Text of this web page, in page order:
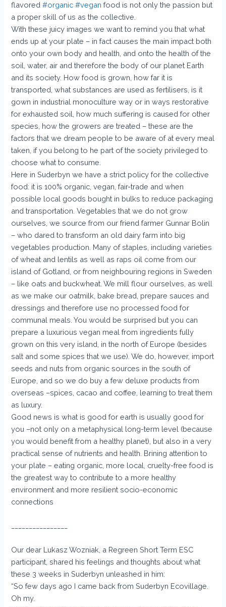
flavored #organic #vegan food is not only the passion but
a proper skill of us as the collective.
With these juicy images we want to remind you that what
ends up at your plate – in fact causes the main impact both
onto your own body and health, and onto the health of the
soil, water, air and therefore the body of our planet Earth
and its society. How food is grown, how far it is
transported, what substances are used as fertilisers, is it
gown in industrial monoculture way or in ways restorative
for exhausted soil, how much suffering is caused for other
species, how the growers are treated – these are the
factors that we dream people to be aware of at every meal
taken, if you belong to he part of the society privileged to
choose what to consume.
Here in Suderbyn we have a strict policy for the collective
food: it is 100% organic, vegan, fair-trade and when
possible local goods bought in bulks to reduce packaging
and transportation. Vegetables that we do not grow
ourselves, we source from our friend farmer Gunnar Bolin
– who dared to transform an old dairy farm into big
vegetables production. Many of staples, including varieties
of wheat and lentils as well as raps oil come from our
island of Gotland, or from neighbouring regions in Sweden
– like oats and buckwheat. We mill flour ourselves, as well
as we make our oatmilk, bake bread, prepare sauces and
dressings and therefore use no processed food for
communal meals. You would be surprised but you can
prepare a luxurious vegan meal from ingredients fully
grown on this very island, in the north of Europe (besides
salt and some spices that we use). We do, however, import
seeds and nuts from organic sources in the south of
Europe, and so we do buy a few deluxe products from
overseas –spices, cacao and coffee, learning to treat them
as luxury.
Good news is what is good for earth is usually good for
you –not only on a metaphysical long-term level (because
you would benefit from a healthy planet), but also in a very
practical sense of nutrients and health. Brining attention to
your plate – eating organic, more local, cruelty-free food is
the greatest way to contribute to a more healthy
environment and more resilient socio-economic
connections
Our dear Lukasz Wozniak, a Regreen Short Term ESC
participant, shared his feelings and thoughts about what
these 3 weeks in Suderbyn unleashed in him:
“So few days ago I came back from Suderbyn Ecovillage.
Oh my.